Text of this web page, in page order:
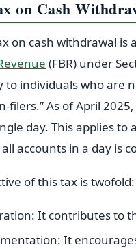
on Cash
on cash withdrawal is
(FBR) under
to individuals who are
filers.” As of April
day. This applies
accounts in a day is
of this tax is twofold:
It contributes to
It